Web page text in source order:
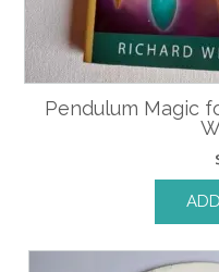
Pendulum Magic